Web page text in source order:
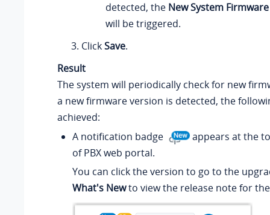
detected, the New System
will be triggered.
ClickSave.
Result
The system will periodically check for new
a new firmware version is detected, the
achieved:
A notification badge
appears at the
of PBX web portal.
You can click the version to go to the
What's Newto view the release note for